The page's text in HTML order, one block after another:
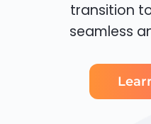
transition
seamless